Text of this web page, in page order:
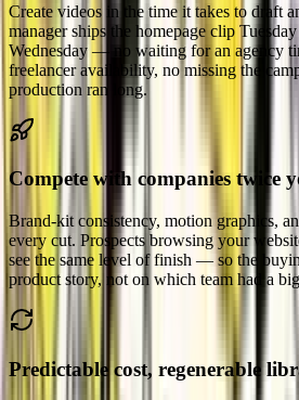
Create videos in the time it takes to draft
manager ships the homepage clip
Wednesday — no waiting for an agency
freelancer availability, no missing the
production ran long.
Compete with companies twice
Brand-kit consistency, motion graphics,
every cut. Prospects browsing your
see the same level of finish — so the
product story, not on which team had a
Predictable cost, regenerable